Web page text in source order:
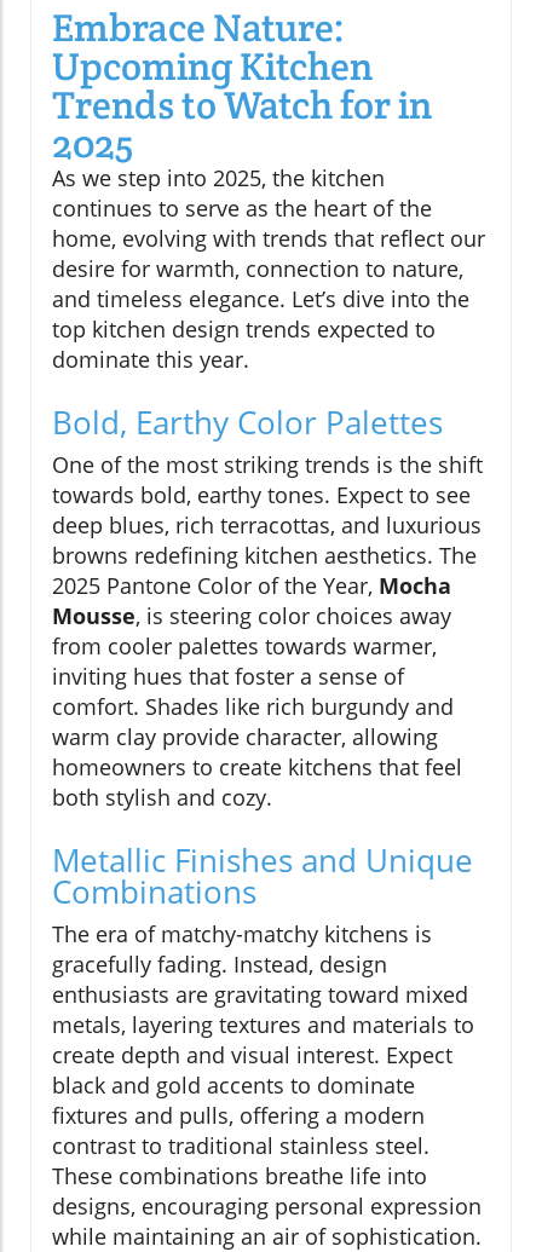
Embrace Nature:
Upcoming Kitchen
Trends to Watch for in
2025
As we step into 2025, the kitchen
continues to serve as the heart of the
home, evolving with trends that reflect our
desire for warmth, connection to nature,
and timeless elegance. Let’s dive into the
top kitchen design trends expected to
dominate this year.
Bold, Earthy Color Palettes
One of the most striking trends is the shift
towards bold, earthy tones. Expect to see
deep blues, rich terracottas, and luxurious
browns redefining kitchen aesthetics. The
2025 Pantone Color of the Year, Mocha
Mousse, is steering color choices away
from cooler palettes towards warmer,
inviting hues that foster a sense of
comfort. Shades like rich burgundy and
warm clay provide character, allowing
homeowners to create kitchens that feel
both stylish and cozy.
Metallic Finishes and Unique
Combinations
The era of matchy-matchy kitchens is
gracefully fading. Instead, design
enthusiasts are gravitating toward mixed
metals, layering textures and materials to
create depth and visual interest. Expect
black and gold accents to dominate
fixtures and pulls, offering a modern
contrast to traditional stainless steel.
These combinations breathe life into
designs, encouraging personal expression
while maintaining an air of sophistication.